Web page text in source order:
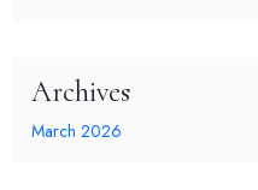
Archives
March 2026